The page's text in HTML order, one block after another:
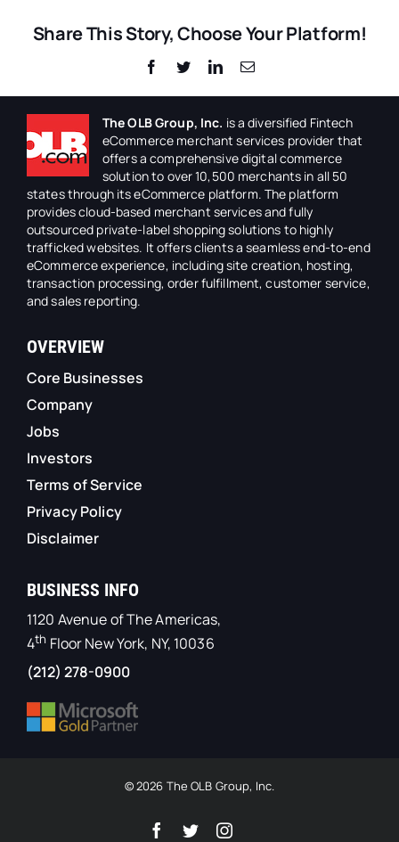
Share This Story, Choose Your Platform!
Facebook
TwitterLinkedInEmail
The OLB Group, Inc. is a diversified Fintech
eCommerce merchant services provider that
offers a comprehensive digital commerce
solution to over 10,500 merchants in all 50
states through its eCommerce platform. The platform
provides cloud-based merchant services and fully
outsourced private-label shopping solutions to highly
trafficked websites. It offers clients a seamless end-to-end
eCommerce experience, including site creation, hosting,
transaction processing, order fulfillment, customer service,
and sales reporting.
OVERVIEW
Core Businesses
Company
Jobs
Investors
Terms of Service
Privacy Policy
Disclaimer
BUSINESS INFO
1120 Avenue of The Americas,
4th Floor New York, NY, 10036
(212) 278-0900
© 2026 The OLB Group, Inc.